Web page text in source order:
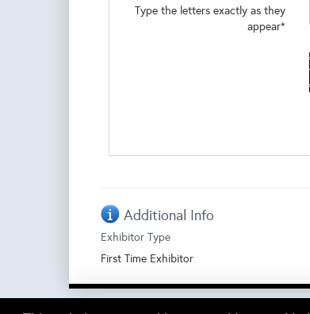
Type the letters exactly as they
appear*
Additional Info
Exhibitor Type
First Time Exhibitor